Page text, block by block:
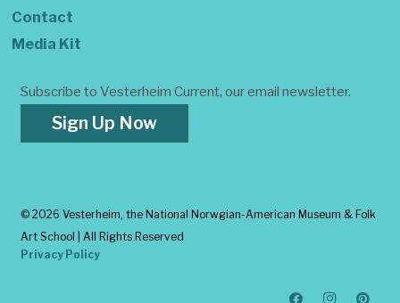
Contact
Media Kit
Subscribe to Vesterheim Current, our email newsletter.
Sign Up Now
© 2026 Vesterheim, the National Norwgian-American Museum & Folk
Art School | All Rights Reserved
Privacy Policy